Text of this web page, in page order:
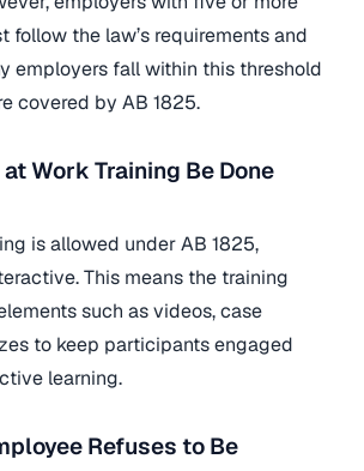
follow the law’s requirements and
employers fall within this threshold
covered by AB 1825.
Work Training Be Done
is allowed under AB 1825,
This means the training
such as videos, case
to keep participants engaged
learning.
Refuses to Be